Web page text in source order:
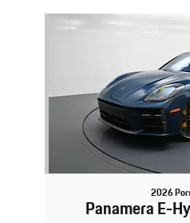
2026
Panamera E-